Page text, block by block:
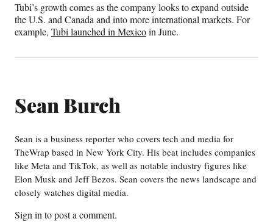
Tubi’s growth comes as the company looks to expand outside
the U.S. and Canada and into more international markets. For
example, Tubi launched in Mexicoin June.
Sean Burch
Sean is a business reporter who covers tech and media for
TheWrap based in New York City. His beat includes companies
like Meta and TikTok, as well as notable industry figures like
Elon Musk and Jeff Bezos. Sean covers the news landscape and
closely watches digital media.
Sign into post a comment.